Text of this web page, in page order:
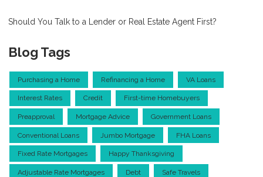
Should You Talk to a Lender or Real Estate Agent First?
Blog Tags
Purchasing a Home Refinancing a Home VA Loans
Interest Rates Credit First-time Homebuyers
Preapproval Mortgage Advice Government Loans
Conventional Loans Jumbo Mortgage FHA Loans
Fixed Rate Mortgages Happy Thanksgiving
Adjustable Rate Mortgages Debt Safe Travels